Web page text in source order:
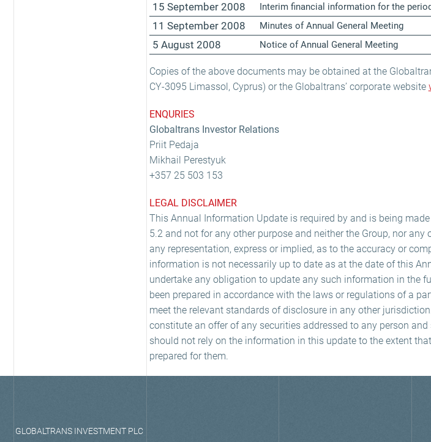
15 September 2008 Interim financial information for the
11 September 2008 Minutes of Annual General Meeting
5 August 2008 Notice of Annual General Meeting
Copies of the above documents may be obtained at the
CY-3095 Limassol, Cyprus) or the Globaltrans’ corporate website
ENQURIES
Globaltrans Investor Relations
Priit Pedaja
Mikhail Perestyuk
+357 25 503 153
LEGAL DISCLAIMER
This Annual Information Update is required by and is being
5.2 and not for any other purpose and neither the Group, nor
any representation, express or implied, as to the accuracy or
information is not necessarily up to date as at the date of this
undertake any obligation to update any such information in the
been prepared in accordance with the laws or regulations of a
meet the relevant standards of disclosure in any other
constitute an offer of any securities addressed to any person
should not rely on the information in this update to the extent
prepared for them.
GLOBALTRANS INVESTMENT PLC